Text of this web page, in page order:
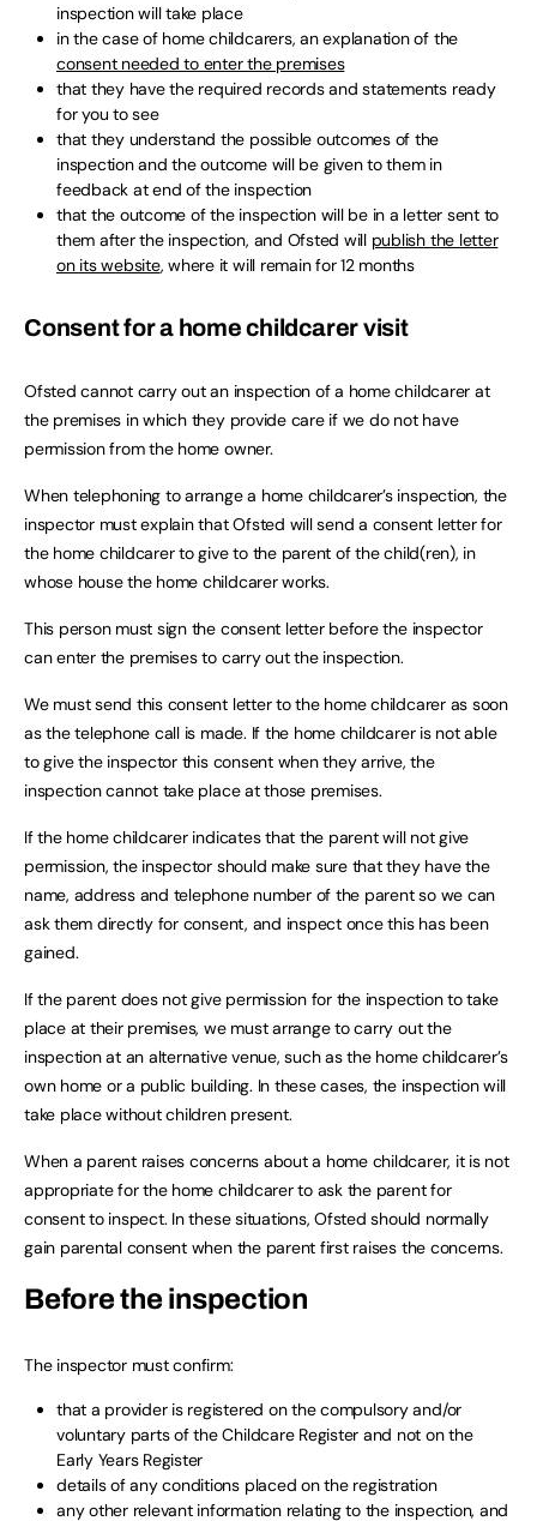
inspection will take place
in the case of home childcarers, an explanation of the
consent needed to enter the premises
that they have the required records and statements ready
for you to see
that they understand the possible outcomes of the
inspection and the outcome will be given to them in
feedback at end of the inspection
that the outcome of the inspection will be in a letter sent to
them after the inspection, and Ofsted will publish the letter
on its website, where it will remain for 12 months
Consent for a home childcarer visit
Ofsted cannot carry out an inspection of a home childcarer at
the premises in which they provide care if we do not have
permission from the home owner.
When telephoning to arrange a home childcarer’s inspection, the
inspector must explain that Ofsted will send a consent letter for
the home childcarer to give to the parent of the child(ren), in
whose house the home childcarer works.
This person must sign the consent letter before the inspector
can enter the premises to carry out the inspection.
We must send this consent letter to the home childcarer as soon
as the telephone call is made. If the home childcarer is not able
to give the inspector this consent when they arrive, the
inspection cannot take place at those premises.
If the home childcarer indicates that the parent will not give
permission, the inspector should make sure that they have the
name, address and telephone number of the parent so we can
ask them directly for consent, and inspect once this has been
gained.
If the parent does not give permission for the inspection to take
place at their premises, we must arrange to carry out the
inspection at an alternative venue, such as the home childcarer’s
own home or a public building. In these cases, the inspection will
take place without children present.
When a parent raises concerns about a home childcarer, it is not
appropriate for the home childcarer to ask the parent for
consent to inspect. In these situations, Ofsted should normally
gain parental consent when the parent first raises the concerns.
Before the inspection
The inspector must confirm:
that a provider is registered on the compulsory and/or
voluntary parts of the Childcare Register and not on the
Early Years Register
details of any conditions placed on the registration
any other relevant information relating to the inspection, and